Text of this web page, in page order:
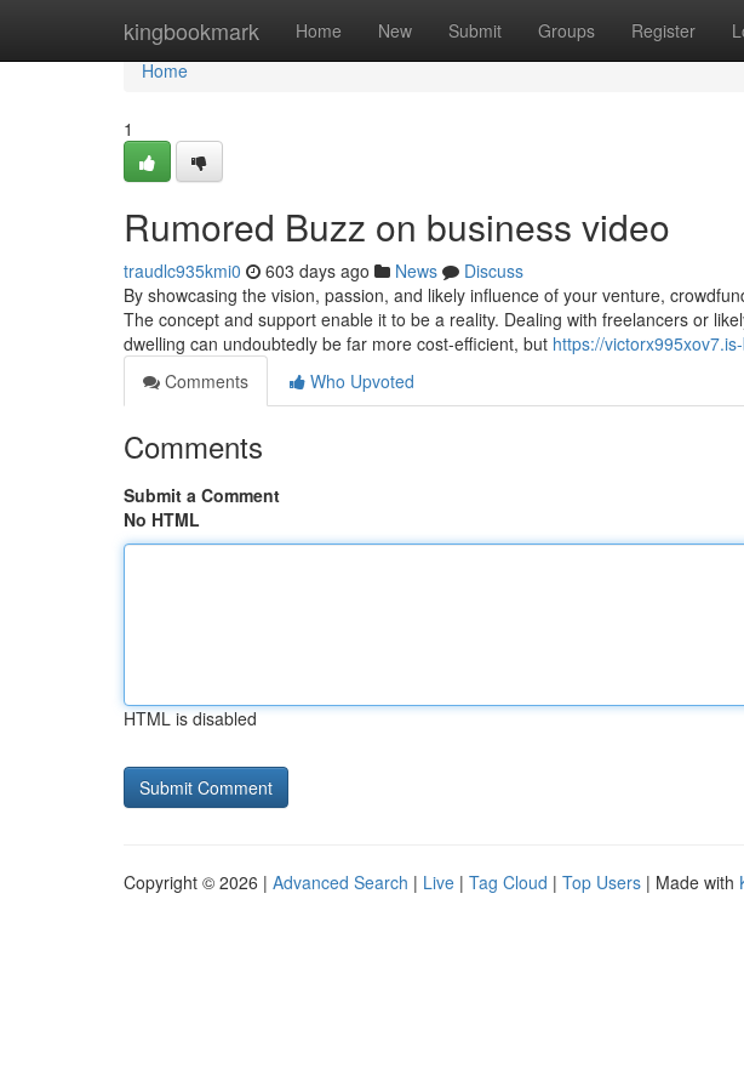
kingbookmark Home New Submit Groups Register
Home
Home
1
Rumored Buzz on business video
traudlc935kmi0 603 days ago News
Discuss
By showcasing the vision, passion, and likely influence of your venture,
The concept and support enable it to be a reality. Dealing with freelancers or
dwelling can undoubtedly be far more cost-efficient, but https://
Comments
Who Upvoted
Comments
Submit a Comment
No HTML
HTML is disabled
Copyright © 2026 | Advanced Search | Live | Tag Cloud | Top Users | Made with